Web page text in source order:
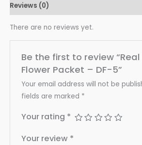
Reviews (0)
There are no reviews yet.
Be the first to review “Real
Flower Packet – DF-5”
Your email address will not be
fields are marked *
Your rating *
Your review *